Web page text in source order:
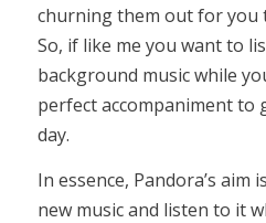
churning them out for you
So, if like me you want to
background music while
perfect accompaniment to
day.
In essence, Pandora’s aim
new music and listen to it